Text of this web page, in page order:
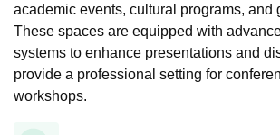
academic events, cultural programs, and
These spaces are equipped with
systems to enhance presentations and
provide a professional setting for
workshops.